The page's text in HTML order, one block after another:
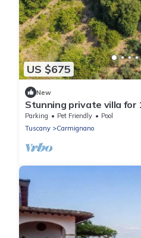
US $675
New
Stunning private villa for
private pool, WIFI, TV,
Parking Pet Friendly
Pool
Tuscany
Carmignano